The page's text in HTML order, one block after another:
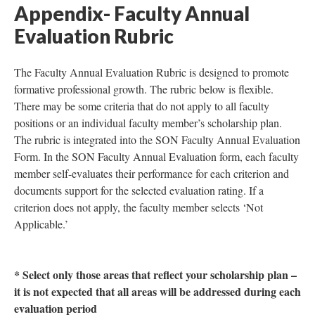
Appendix- Faculty Annual
Evaluation Rubric
The Faculty Annual Evaluation Rubric is designed to promote
formative professional growth. The rubric below is flexible.
There may be some criteria that do not apply to all faculty
positions or an individual faculty member’s scholarship plan.
The rubric is integrated into the SON Faculty Annual Evaluation
Form. In the SON Faculty Annual Evaluation form, each faculty
member self-evaluates their performance for each criterion and
documents support for the selected evaluation rating. If a
criterion does not apply, the faculty member selects ‘Not
Applicable.’
* Select only those areas that reflect your scholarship plan –
it is not expected that all areas will be addressed during each
evaluation period